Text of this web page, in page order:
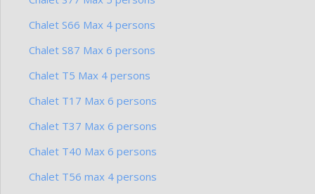
Chalet S66 Max 4 persons
Chalet S87 Max 6 persons
Chalet T5 Max 4 persons
Chalet T17 Max 6 persons
Chalet T37 Max 6 persons
Chalet T40 Max 6 persons
Chalet T56 max 4 persons